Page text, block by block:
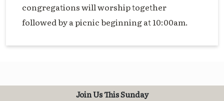
congregations will worship together
followed by a picnic beginning at 10:00am.
Join Us This Sunday